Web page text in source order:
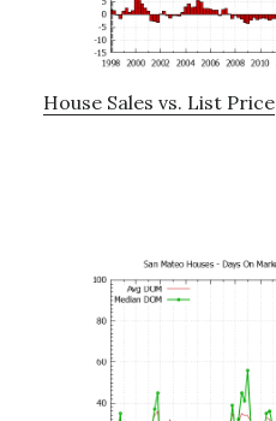
House Sales vs. List Price